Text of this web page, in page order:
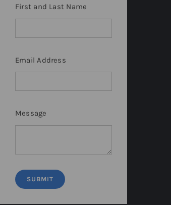
First and Last Name
Email Address
Message
SUBMIT